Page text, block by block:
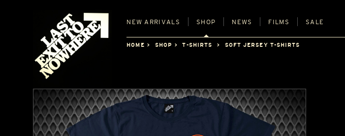
NEW ARRIVALS SHOP NEWS FILMS SALE
HOME SHOP T-SHIRTS SOFT JERSEY T-SHIRTS